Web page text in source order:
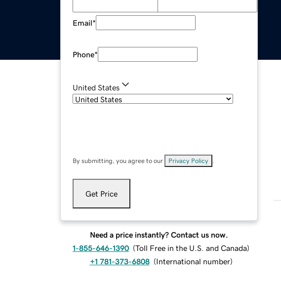
Email*
Phone*
United States
By submitting, you agree to our Privacy Policy
Get Price
Need a price instantly? Contact us now.
1-855-646-1390 (Toll Free in the U.S. and Canada)
+1 781-373-6808 (International number)